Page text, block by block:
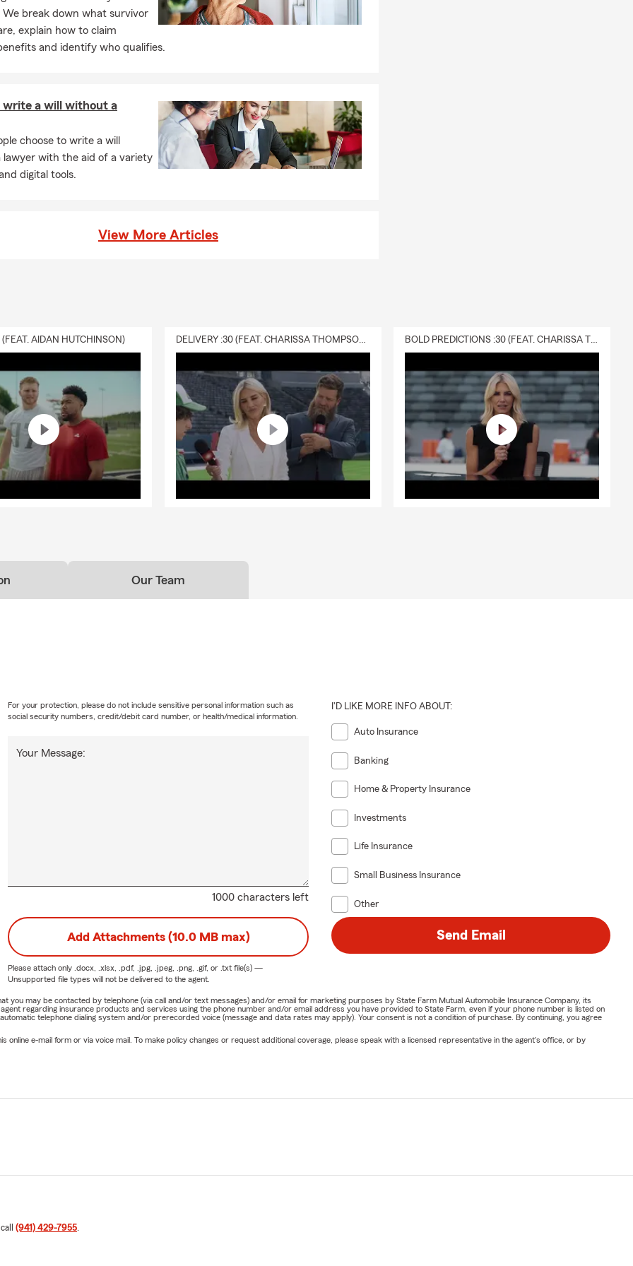
We break down what survivor
explain how to claim
and identify who qualifies.
write a will without a
choose to write a will
with the aid of a variety
digital tools.
View More Articles
AIDAN HUTCHINSON) DELIVERY :30 (FEAT. CHARISSA THOMPSON & RYAN FITZPATRICK) BOLD PREDICTIONS :30 (FEAT. CHARISSA THOMPSON)
Our Team
1000 characters left
Your Message:
For your protection, please do not include sensitive personal information such as
social security numbers, credit/debit card number, or health/medical information.
I'D LIKE MORE INFO ABOUT:
Auto Insurance
Banking
Home & Property Insurance
Investments
Life Insurance
Small Business Insurance
Other
Add Attachments (10.0 MB max)
Please attach only .docx, .xlsx, .pdf, .jpg, .jpeg, .png, .gif, or .txtfile(s) —
Unsupported file types will not be delivered to the agent.
Send Email
you may be contacted by telephone (via call and/or text messages) and/or email for marketing purposes by State Farm Mutual Automobile Insurance Company, its
regarding insurance products and services using the phone number and/or email address you have provided to State Farm, even if your phone number is listed on
telephone dialing system and/or prerecorded voice (message and data rates may apply). Your consent is not a condition of purchase. By continuing, you agree
online e-mail form or via voice mail. To make policy changes or request additional coverage, please speak with a licensed representative in the agent's office, or by
(941) 429-7955.